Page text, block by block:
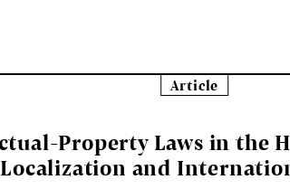
Article
Property Laws in the
Localization and